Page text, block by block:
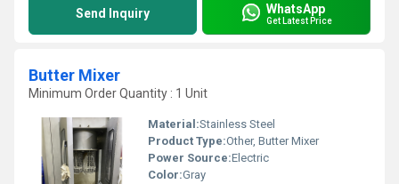
Send Inquiry WhatsApp
Get Latest Price
Butter Mixer
Minimum Order Quantity : 1 Unit
Material:Stainless Steel
Product Type:Other, Butter Mixer
Power Source:Electric
Color:Gray